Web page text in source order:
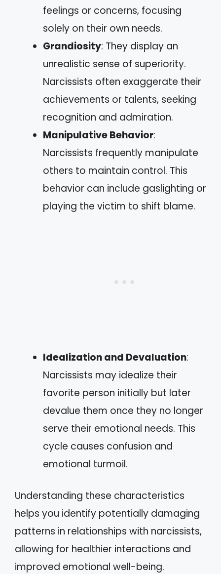
feelings or concerns, focusing
solely on their own needs.
Grandiosity: They display an
unrealistic sense of superiority.
Narcissists often exaggerate their
achievements or talents, seeking
recognition and admiration.
Manipulative Behavior:
Narcissists frequently manipulate
others to maintain control. This
behavior can include gaslighting or
playing the victim to shift blame.
Idealization and Devaluation:
Narcissists may idealize their
favorite person initially but later
devalue them once they no longer
serve their emotional needs. This
cycle causes confusion and
emotional turmoil.
Understanding these characteristics
helps you identify potentially damaging
patterns in relationships with narcissists,
allowing for healthier interactions and
improved emotional well-being.